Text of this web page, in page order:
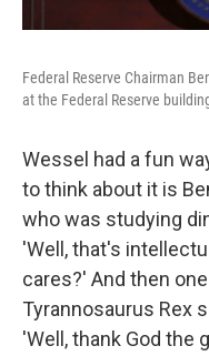
Federal Reserve Chairman
at the Federal Reserve
Wessel had a fun
to think about it is
who was studying
'Well, that's
cares?' And then
Tyrannosaurus Rex
'Well, thank God the